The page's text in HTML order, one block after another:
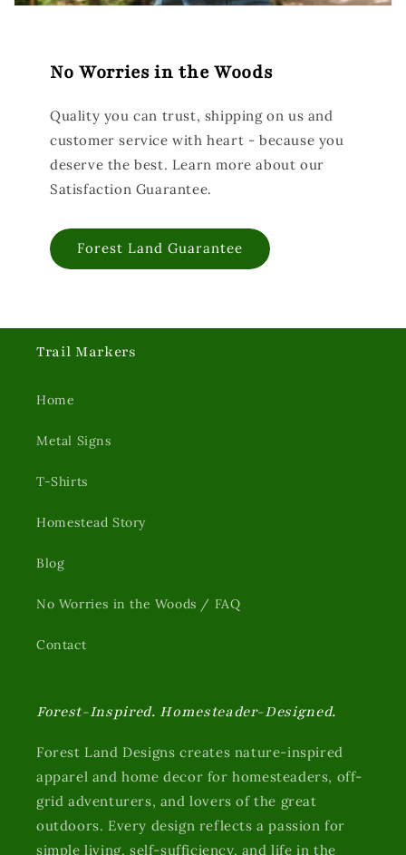
No Worries in the Woods
Quality you can trust, shipping on us and
customer service with heart - because you
deserve the best. Learn more about our
Satisfaction Guarantee.
Forest Land Guarantee
Trail Markers
Home
Metal Signs
T-Shirts
Homestead Story
Blog
No Worries in the Woods / FAQ
Contact
Forest-Inspired. Homesteader-Designed.
Forest Land Designs creates nature-inspired
apparel and home decor for homesteaders, off-
grid adventurers, and lovers of the great
outdoors. Every design reflects a passion for
simple living, self-sufficiency, and life in the